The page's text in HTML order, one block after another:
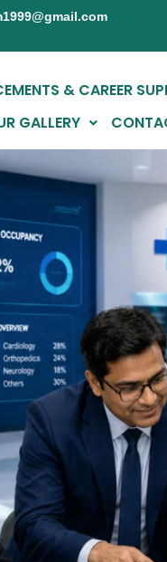
& CAREER
GALLERY